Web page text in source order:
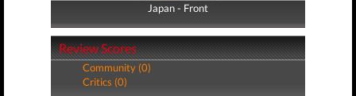
Japan - Front
Japan - Back
Review Scores
Community (0)
Critics (0)